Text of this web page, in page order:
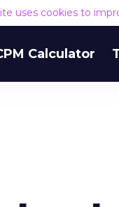
uses cookies to
Calculator